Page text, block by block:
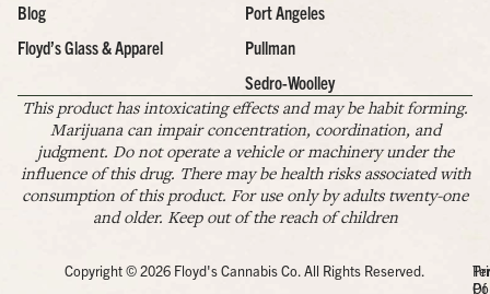
Blog
Floyd’s Glass & Apparel
Port Angeles
Pullman
Sedro-Woolley
This product has intoxicating effects and may be habit forming.
Marijuana can impair concentration, coordination, and
judgment. Do not operate a vehicle or machinery under the
influence of this drug. There may be health risks associated with
consumption of this product. For use only by adults twenty-one
and older. Keep out of the reach of children
Copyright © 2026 Floyd's Cannabis Co. All Rights Reserved.
Of